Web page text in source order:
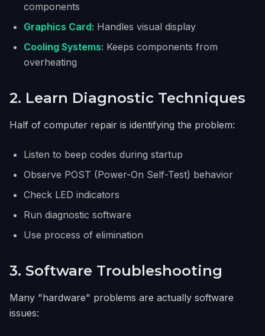
components
Graphics Card: Handles visual display
Cooling Systems: Keeps components from
overheating
2. Learn Diagnostic Techniques
Half of computer repair is identifying the problem:
Listen to beep codes during startup
Observe POST (Power-On Self-Test) behavior
Check LED indicators
Run diagnostic software
Use process of elimination
3. Software Troubleshooting
Many "hardware" problems are actually software
issues: